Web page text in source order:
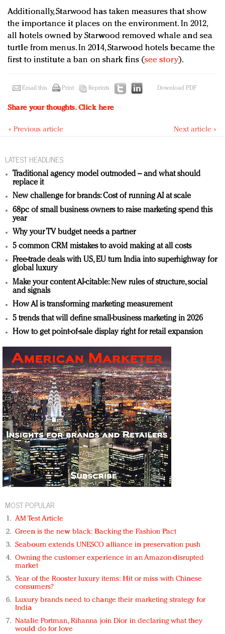
Additionally, Starwood has taken measures that show
the importance it places on the environment. In 2012,
all hotels owned by Starwood removed whale and sea
turtle from menus. In 2014, Starwood hotels became the
first to institute a ban on shark fins (see story).
Email this Print Reprints Download PDF
Share your thoughts.Click here
« Previous article Next article »
LATEST HEADLINES
Traditional agency model outmoded – and what should
replace it
New challenge for brands: Cost of running AI at scale
68pc of small business owners to raise marketing spend this
year
Why your TV budget needs a partner
5 common CRM mistakes to avoid making at all costs
Free-trade deals with US, EU turn India into superhighway for
global luxury
Make your content AI-citable: New rules of structure, social
and signals
How AI is transforming marketing measurement
5 trends that will define small-business marketing in 2026
How to get point-of-sale display right for retail expansion
MOST POPULAR
AM Test Article
Green is the new black: Backing the Fashion Pact
Seabourn extends UNESCO alliance in preservation push
Owning the customer experience in an Amazon-disrupted
market
Year of the Rooster luxury items: Hit or miss with Chinese
consumers?
Luxury brands need to change their marketing strategy for
India
Natalie Portman, Rihanna join Dior in declaring what they
would do for love